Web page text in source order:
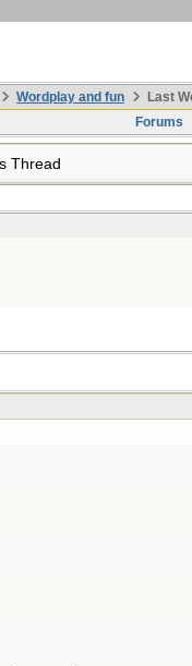
Wordplay and fun
Last
Forums
Thread